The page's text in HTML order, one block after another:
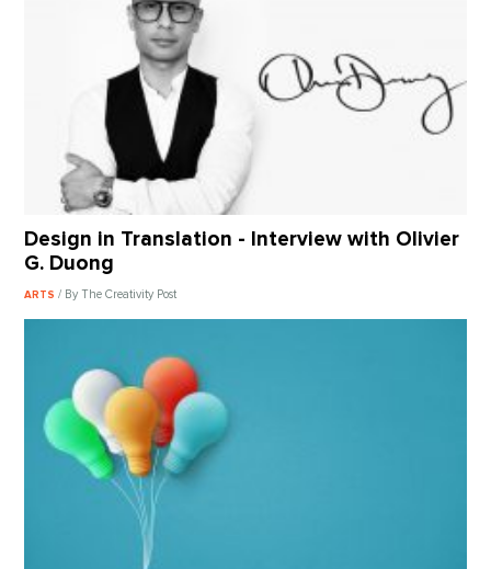
Design in Translation - Interview with Olivier
G. Duong
ARTS/ By The Creativity Post